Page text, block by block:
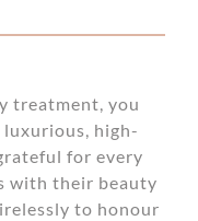
treatment, you
luxurious, high-
for every
with their beauty
to honour